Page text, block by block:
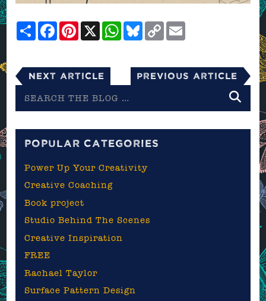
ShareFacebookPinterest
X WhatsApp
Bluesky
Copy
Link
Next Article Previous Article
the
POPULAR CATEGORIES
Power Up Your Creativity
Creative Coaching
Book project
Studio Behind The Scenes
Creative Inspiration
FREE
Rachael Taylor
Surface Pattern Design